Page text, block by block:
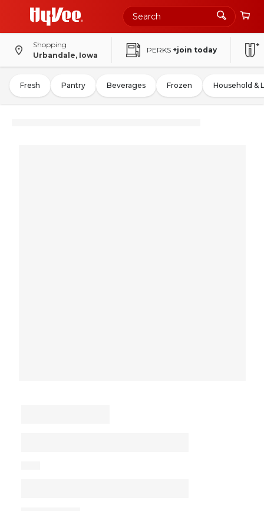
Shopping
Urbandale, Iowa
PERKS +join today
Fresh Pantry Beverages Frozen Household &